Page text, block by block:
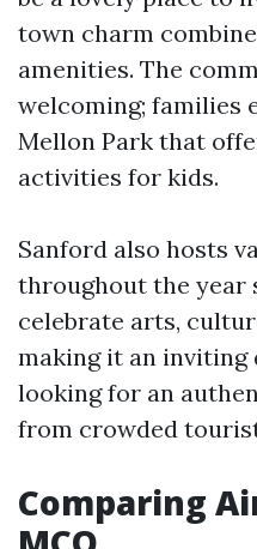
town charm
amenities. The
welcoming; families
Mellon Park that
activities for kids.
Sanford also hosts
throughout the year
celebrate arts,
making it an
looking for an
from crowded
Comparing